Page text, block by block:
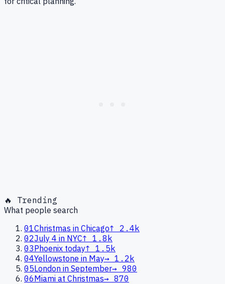
🔥 Trending
What people search
01Christmas in Chicago↑
2.4k
02July 4 in NYC↑ 1.8k
03Phoenix today↑ 1.5k
04Yellowstone in May→ 1.2k
05London in September→ 980
06Miami at Christmas→ 870